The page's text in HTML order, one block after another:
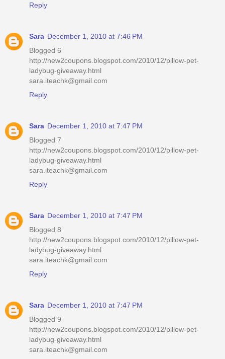
Reply
Sara December 1, 2010 at 7:46 PM
Blogged 6
http://new2coupons.blogspot.com/2010/12/pillow-pet-
ladybug-giveaway.html
sara.iteachk@gmail.com
Reply
Sara December 1, 2010 at 7:47 PM
Blogged 7
http://new2coupons.blogspot.com/2010/12/pillow-pet-
ladybug-giveaway.html
sara.iteachk@gmail.com
Reply
Sara December 1, 2010 at 7:47 PM
Blogged 8
http://new2coupons.blogspot.com/2010/12/pillow-pet-
ladybug-giveaway.html
sara.iteachk@gmail.com
Reply
Sara December 1, 2010 at 7:47 PM
Blogged 9
http://new2coupons.blogspot.com/2010/12/pillow-pet-
ladybug-giveaway.html
sara.iteachk@gmail.com